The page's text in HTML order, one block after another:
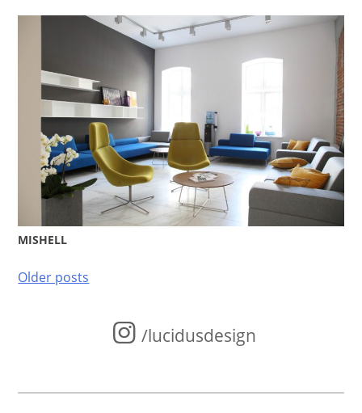
MISHELL
Posts
Older posts
/lucidusdesign